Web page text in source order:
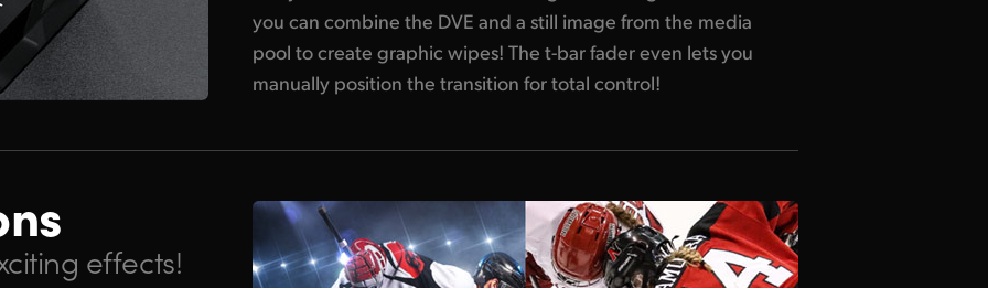
you can combine the DVE and a still image from the media
pool to create graphic wipes! The t-bar fader even lets you
manually position the transition for total control!
effects!